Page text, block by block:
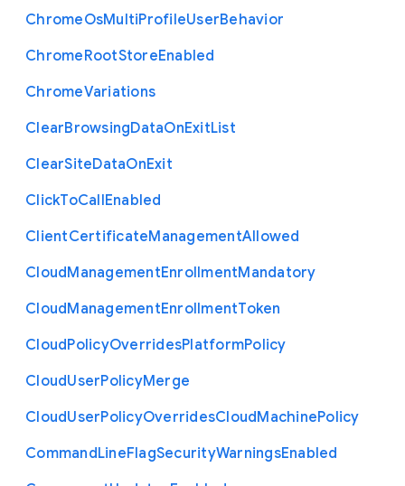
ChromeOsMultiProfileUserBehavior
ChromeRootStoreEnabled
ChromeVariations
ClearBrowsingDataOnExitList
ClearSiteDataOnExit
ClickToCallEnabled
ClientCertificateManagementAllowed
CloudManagementEnrollmentMandatory
CloudManagementEnrollmentToken
CloudPolicyOverridesPlatformPolicy
CloudUserPolicyMerge
CloudUserPolicyOverridesCloudMachinePolicy
CommandLineFlagSecurityWarningsEnabled